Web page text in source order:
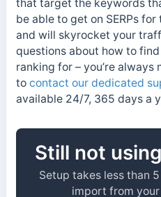
that target the keywords
be able to get on SERPs
and will skyrocket your
questions about how to
ranking for – you’re always
to contact our dedicated
available 24/7, 365 days a
Still not
Setup takes less than
import from your